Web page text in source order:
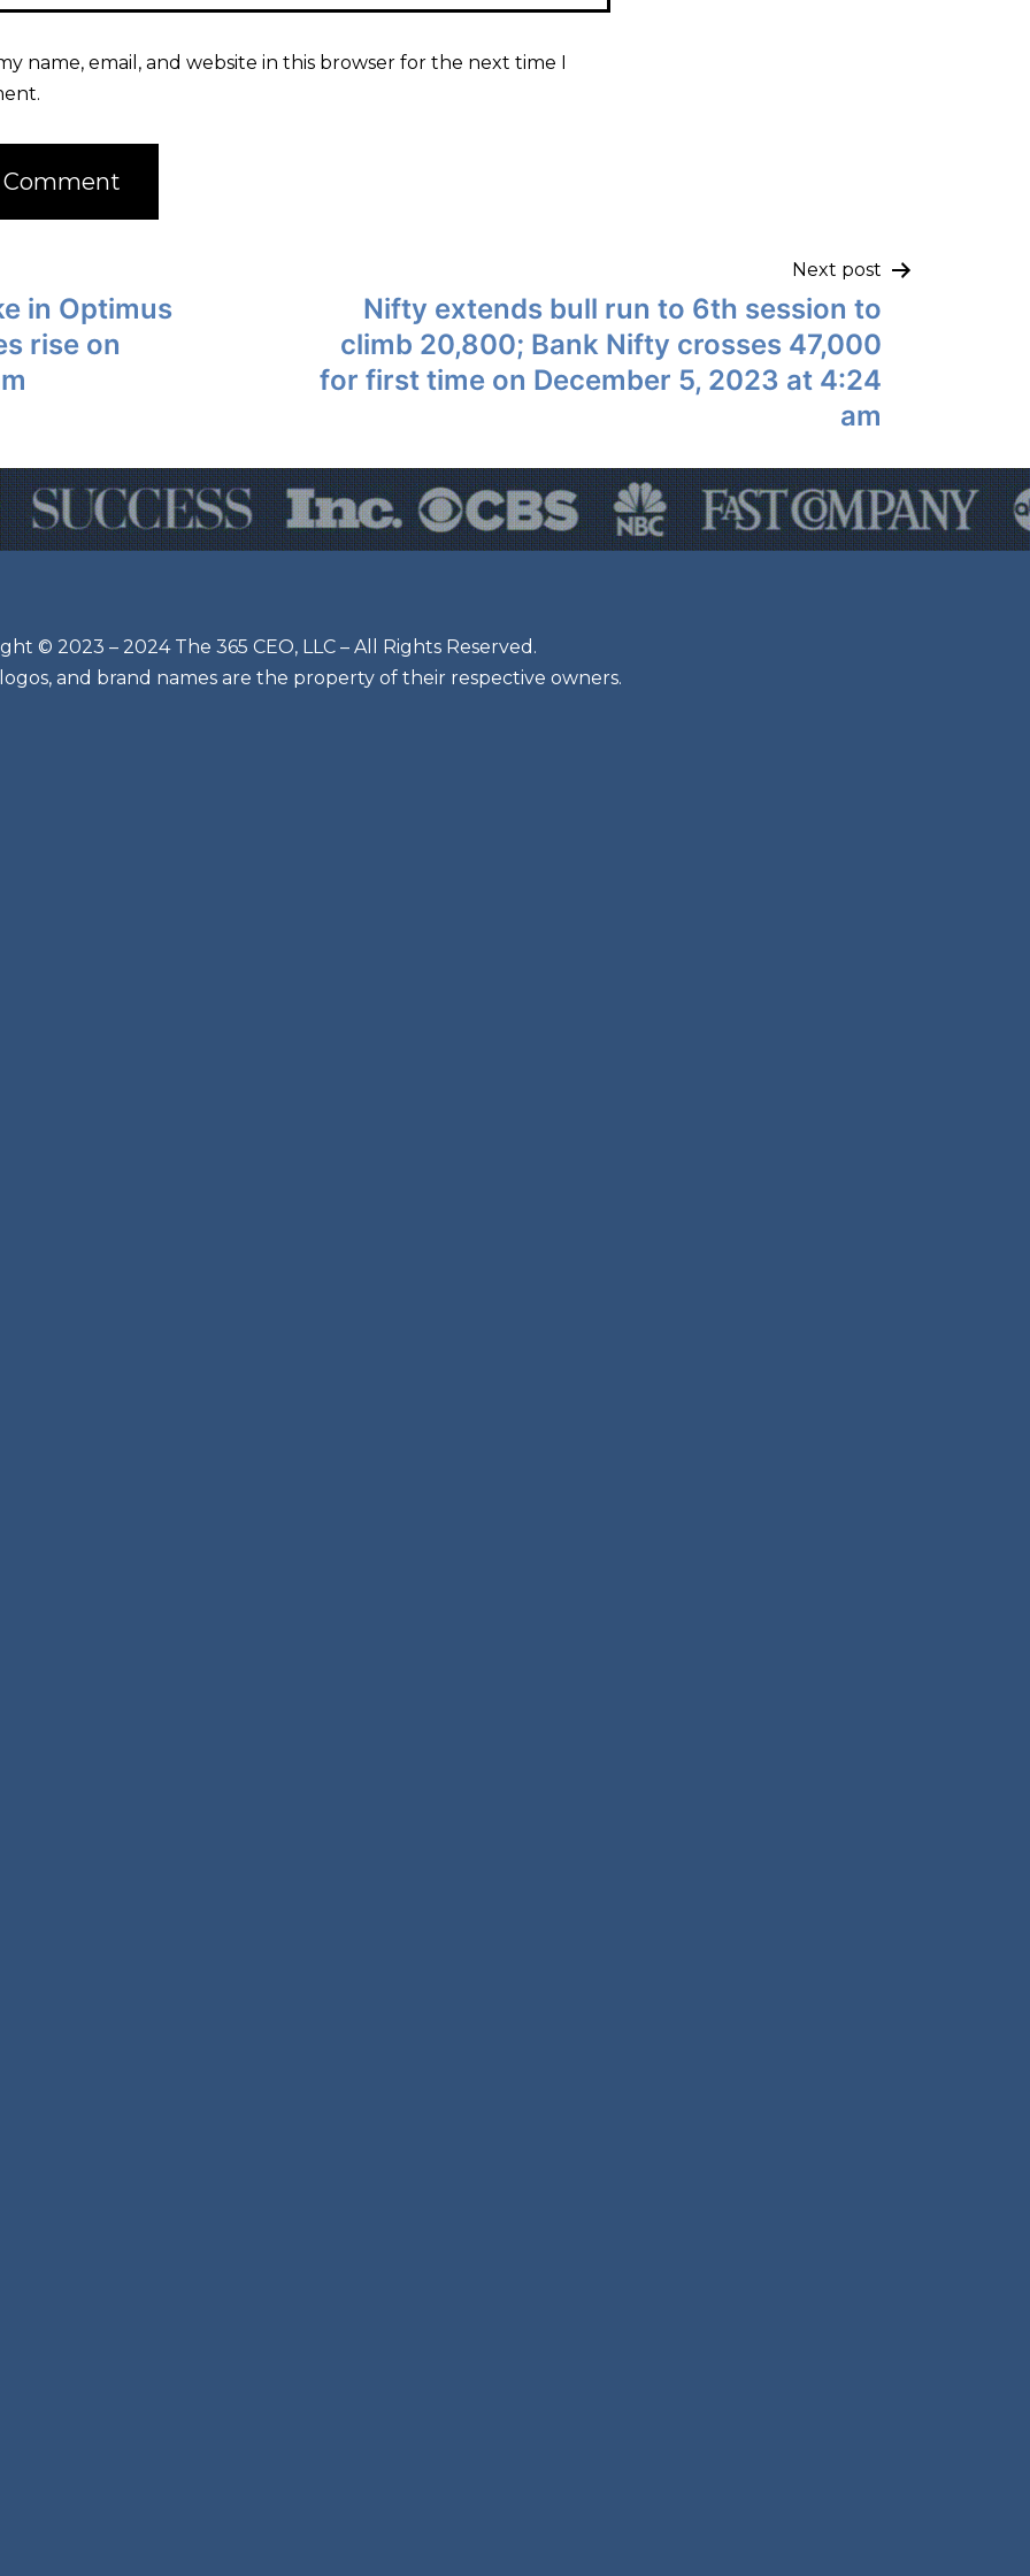
name, email, and website in this browser for the next time I
in Optimus
rise on
Next post
Nifty extends bull run to 6th session to
climb 20,800; Bank Nifty crosses 47,000
for first time on December 5, 2023 at 4:24
am
© 2023 – 2024 The 365 CEO, LLC – All Rights Reserved.
and brand names are the property of their respective owners.